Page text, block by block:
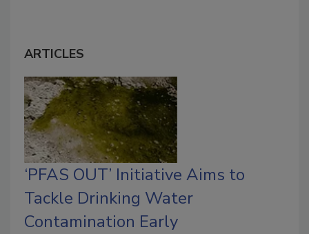
ARTICLES
‘PFAS OUT’ Initiative Aims to
Tackle Drinking Water
Contamination Early